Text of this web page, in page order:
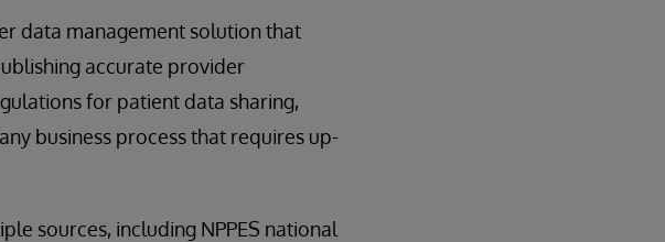
data management solution that
accurate provider
for patient data sharing,
business process that requires up-
sources, including NPPES national